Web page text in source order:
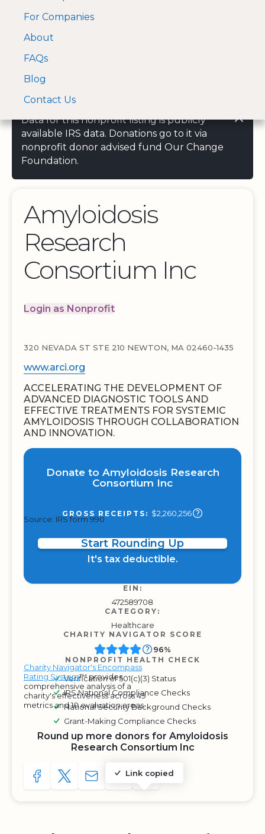
A Visa and Mastercard
approved Financial
For Companies
About
FAQs
Blog
Contact Us
Data for this nonprofit listing is publicly
available IRS data. Donations go to it via
nonprofit donor advised fund Our Change
Foundation.
Amyloidosis
Research
Consortium Inc
Login as Nonprofit
320 NEVADA ST STE 210 NEWTON, MA 02460-1435
www.arci.org
ACCELERATING THE DEVELOPMENT OF
ADVANCED DIAGNOSTIC TOOLS AND
EFFECTIVE TREATMENTS FOR SYSTEMIC
AMYLOIDOSIS THROUGH COLLABORATION
AND INNOVATION.
Donate to Amyloidosis Research
Consortium Inc
GROSS RECEIPTS: $2,260,256
Source: IRS form 990
Start Rounding Up
It's tax deductible.
EIN:
472589708
CATEGORY:
Healthcare
CHARITY NAVIGATOR SCORE
Charity Navigator's Encompass
Rating System™ provides
comprehensive analysis of a
charity's effectiveness across 49
metrics and 10 evaluation areas.
96%
NONPROFIT HEALTH CHECK
Verification of 501(c)(3) Status
IRS National Compliance Checks
National Security Background Checks
Grant-Making Compliance Checks
Round up more donors for Amyloidosis
Research Consortium Inc
SHARE TO FACEBOOK
SHARE WITH A TWEET
SHARE WITH AN E-MAIL
Link copied
COPY URL TO CLIPBOARD
SHARE WITH QR CODE